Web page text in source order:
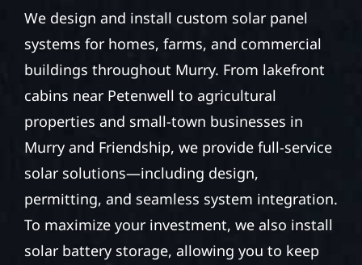
We design and install custom solar panel
systems for homes, farms, and commercial
buildings throughout Murry. From lakefront
cabins near Petenwell to agricultural
properties and small-town businesses in
Murry and Friendship, we provide full-service
solar solutions—including design,
permitting, and seamless system integration.
To maximize your investment, we also install
solar battery storage, allowing you to keep